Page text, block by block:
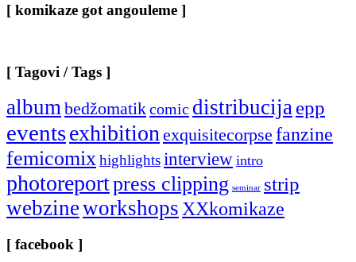
[ komikaze got angouleme ]
[ Tagovi / Tags ]
albumbedžomatikcomic distribucijaepp
eventsexhibitionexquisitecorpse fanzine
femicomixhighlightsinterview intro
photoreportpress clipping seminar strip
webzineworkshopsXXkomikaze
[ facebook ]